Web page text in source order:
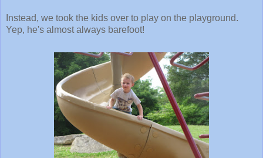
Instead, we took the kids over to play on the playground.
Yep, he's almost always barefoot!